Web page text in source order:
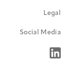
Legal
Social Media